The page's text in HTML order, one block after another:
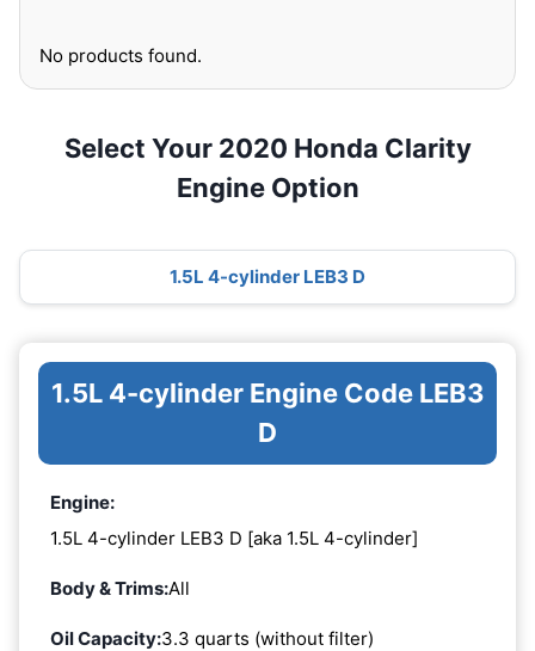
No products found.
Select Your 2020 Honda Clarity
Engine Option
1.5L 4-cylinder LEB3 D
1.5L 4-cylinder Engine Code LEB3
D
Engine:
1.5L 4-cylinder LEB3 D [aka 1.5L 4-cylinder]
Body & Trims:All
Oil Capacity:3.3 quarts (without filter)